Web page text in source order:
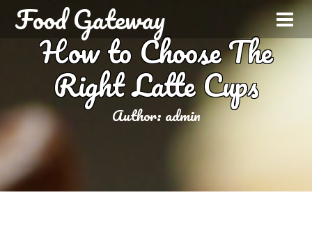
Food Gateway
How to Choose The
Right Latte Cups
Author: admin